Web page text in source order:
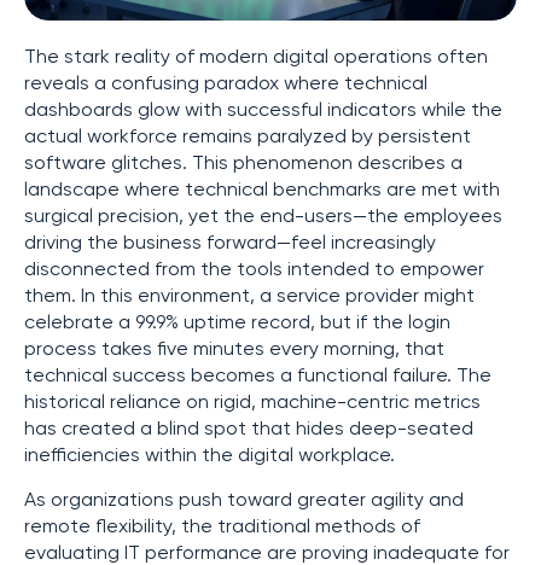
The stark reality of modern digital operations often
reveals a confusing paradox where technical
dashboards glow with successful indicators while the
actual workforce remains paralyzed by persistent
software glitches. This phenomenon describes a
landscape where technical benchmarks are met with
surgical precision, yet the end-users—the employees
driving the business forward—feel increasingly
disconnected from the tools intended to empower
them. In this environment, a service provider might
celebrate a 99.9% uptime record, but if the login
process takes five minutes every morning, that
technical success becomes a functional failure. The
historical reliance on rigid, machine-centric metrics
has created a blind spot that hides deep-seated
inefficiencies within the digital workplace.
As organizations push toward greater agility and
remote flexibility, the traditional methods of
evaluating IT performance are proving inadequate for